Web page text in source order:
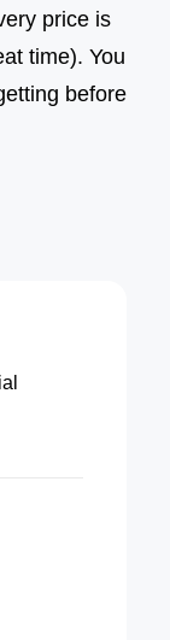
price is
time). You
before